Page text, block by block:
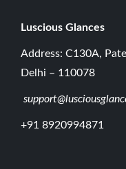
Luscious G lances
Address: C130A,
Delhi – 110078
+91 8920994871